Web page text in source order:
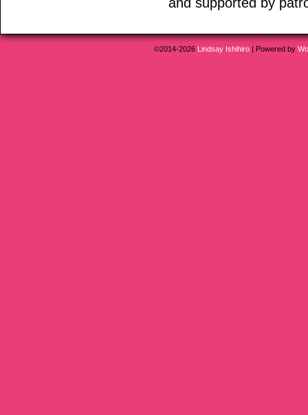
©2014-2026 Lindsay Ishihiro | Powered by